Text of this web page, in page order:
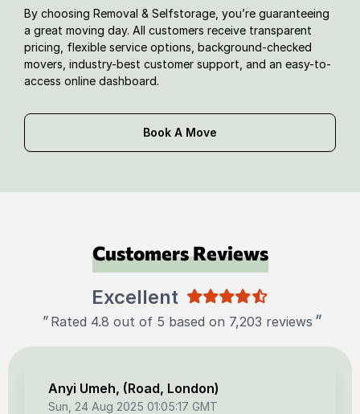
By choosing Removal & Selfstorage, you’re guaranteeing
a great moving day. All customers receive transparent
pricing, flexible service options, background-checked
movers, industry-best customer support, and an easy-to-
access online dashboard.
Book A Move
Customers Reviews
Excellent
" Rated 4.8 out of 5 based on 7,203 reviews "
Anyi Umeh, (Road, London)
Sun, 24 Aug 2025 01:05:17 GMT